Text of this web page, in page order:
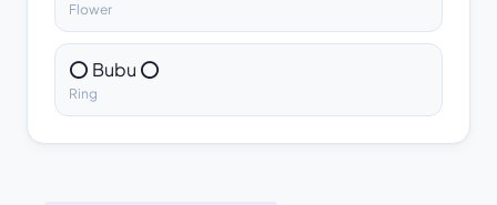
Flower
⭕ Bubu ⭕
Ring